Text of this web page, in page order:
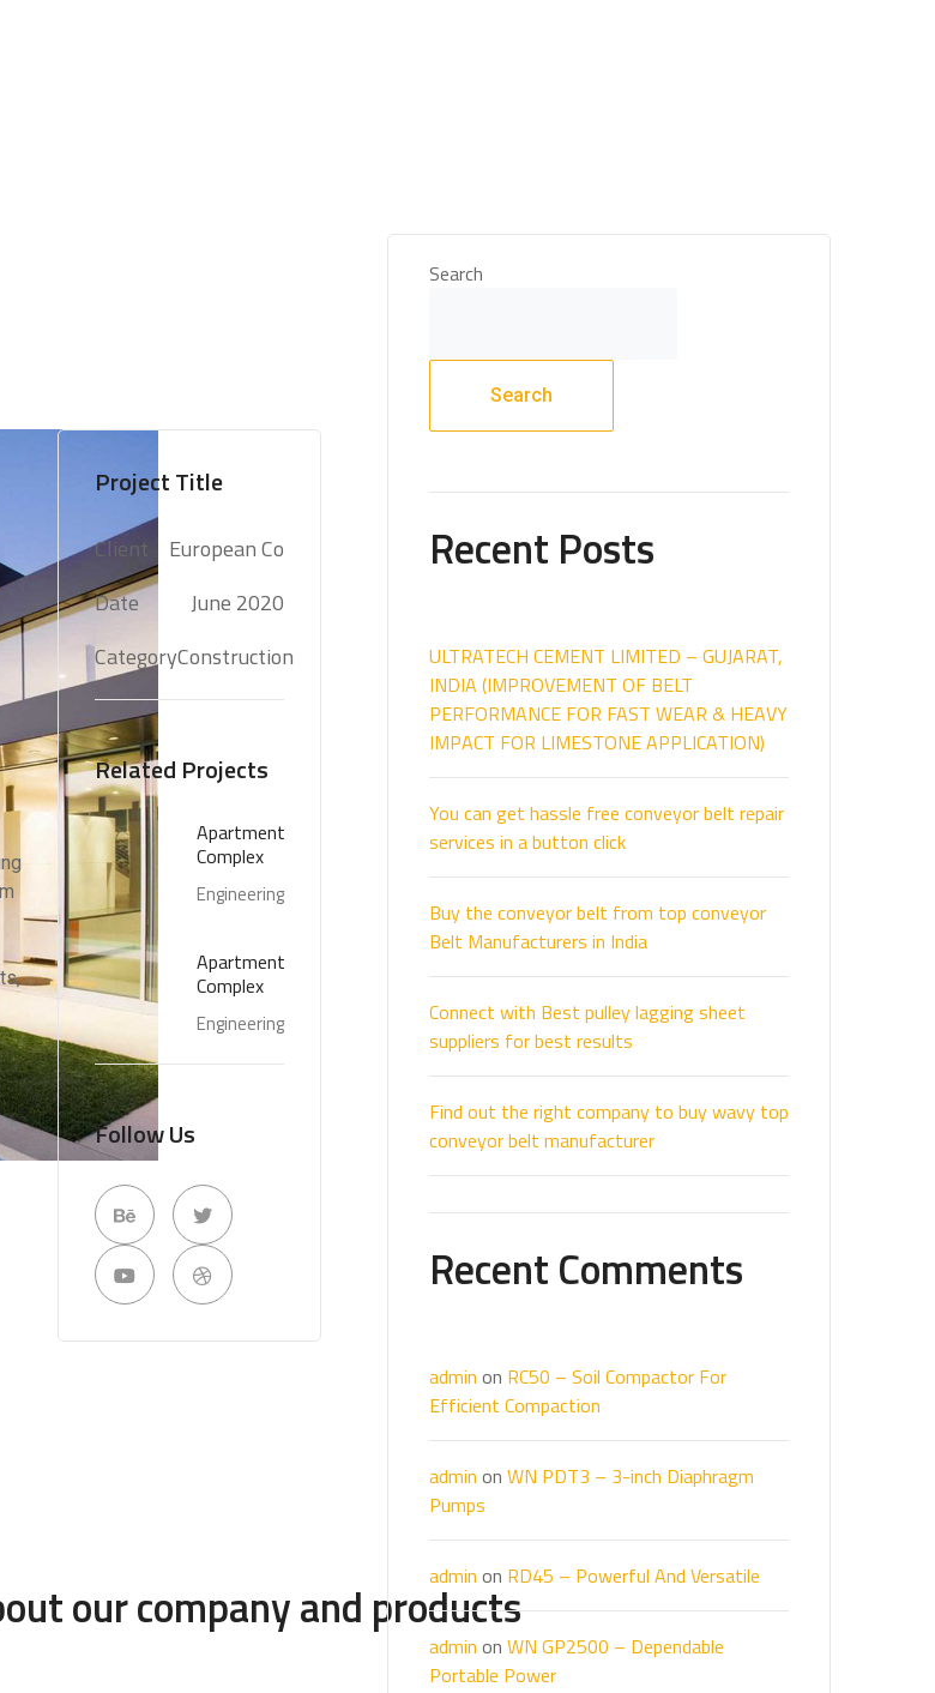
Project Title
Client
European Co
Date
June 2020
CategoryConstruction
Related Projects
Apartment
Complex
Engineering
Apartment
Complex
Engineering
Follow Us
our company and products
Search
Search
Recent Posts
ULTRATECH CEMENT LIMITED – GUJARAT,
INDIA (IMPROVEMENT OF BELT
PERFORMANCE FOR FAST WEAR & HEAVY
IMPACT FOR LIMESTONE APPLICATION)
You can get hassle free conveyor belt repair
services in a button click
Buy the conveyor belt from top conveyor
Belt Manufacturers in India
Connect with Best pulley lagging sheet
suppliers for best results
Find out the right company to buy wavy top
conveyor belt manufacturer
Recent Comments
admin on RC50 – Soil Compactor For
Efficient Compaction
admin on WN PDT3 – 3-inch Diaphragm
Pumps
admin on RD45 – Powerful And Versatile
admin on WN GP2500 – Dependable
Portable Power